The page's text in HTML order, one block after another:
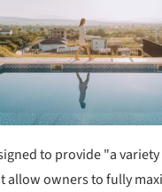
to provide "a
allow owners to fully